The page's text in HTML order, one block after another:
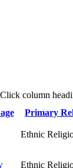
Click column
Primary
Ethnic
Ethnic